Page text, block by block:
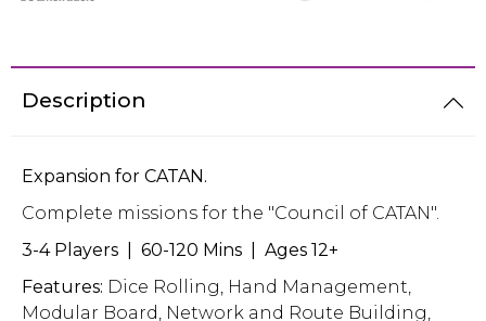
Description
Expansion for CATAN.
Complete missions for the "Council of CATAN".
3-4 Players | 60-120 Mins | Ages 12+
Features: Dice Rolling, Hand Management,
Modular Board, Network and Route Building,